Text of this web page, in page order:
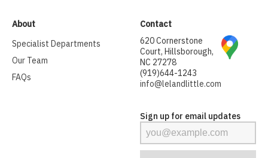
About
Specialist Departments
Our Team
FAQs
Contact
620 Cornerstone
Court, Hillsborough,
NC 27278
(919)644-1243
info@lelandlittle.com
Sign up for email updates